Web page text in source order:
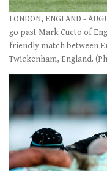
LONDON, ENGLAND -
go past Mark Cueto of
friendly match between
Twickenham, England.